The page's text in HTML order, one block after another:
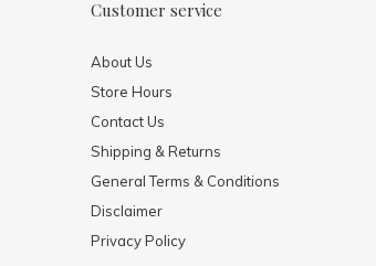
Customer service
About Us
Store Hours
Contact Us
Shipping & Returns
General Terms & Conditions
Disclaimer
Privacy Policy